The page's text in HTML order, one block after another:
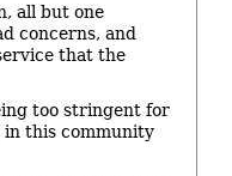
all but one
concerns, and
that the
too stringent for
in this community